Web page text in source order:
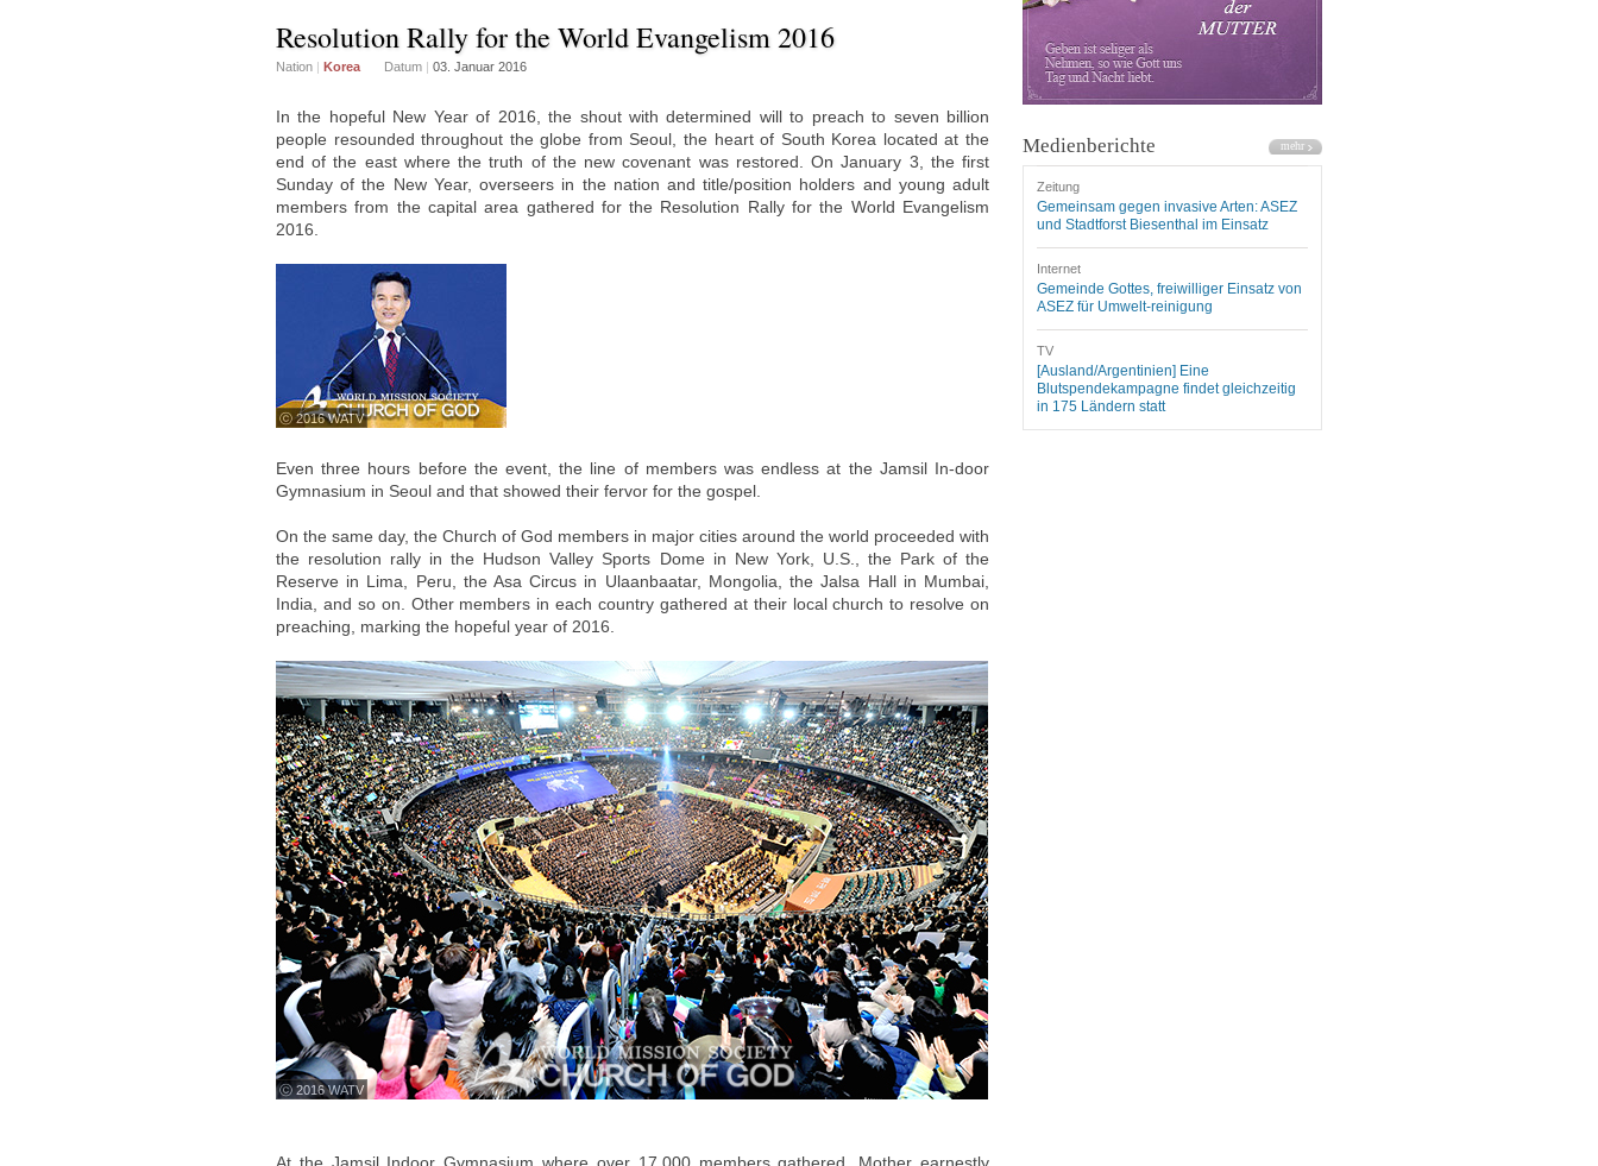
Resolution Rally for the World Evangelism 2016
Nation | Korea Datum | 03. Januar 2016
In the hopeful New Year of 2016, the shout with determined will to preach to seven billion
people resounded throughout the globe from Seoul, the heart of South Korea located at the
end of the east where the truth of the new covenant was restored. On January 3, the first
Sunday of the New Year, overseers in the nation and title/position holders and young adult
members from the capital area gathered for the Resolution Rally for the World Evangelism
2016.
ⓒ 2016 WATV
Even three hours before the event, the line of members was endless at the Jamsil In-door
Gymnasium in Seoul and that showed their fervor for the gospel.
On the same day, the Church of God members in major cities around the world proceeded with
the resolution rally in the Hudson Valley Sports Dome in New York, U.S., the Park of the
Reserve in Lima, Peru, the Asa Circus in Ulaanbaatar, Mongolia, the Jalsa Hall in Mumbai,
India, and so on. Other members in each country gathered at their local church to resolve on
preaching, marking the hopeful year of 2016.
ⓒ 2016 WATV
Medienberichte
Zeitung
Gemeinsam gegen invasive Arten: ASEZ
und Stadtforst Biesenthal im Einsatz
Internet
Gemeinde Gottes, freiwilliger Einsatz von
ASEZ für Umwelt-reinigung
TV
[Ausland/Argentinien] Eine
Blutspendekampagne findet gleichzeitig
in 175 Ländern statt